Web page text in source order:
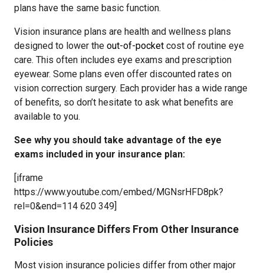
plans have the same basic function.
Vision insurance plans are health and wellness plans
designed to lower the out-of-pocket cost of routine eye
care. This often includes eye exams and prescription
eyewear. Some plans even offer discounted rates on
vision correction surgery. Each provider has a wide range
of benefits, so don’t hesitate to ask what benefits are
available to you.
See why you should take advantage of the eye
exams included in your insurance plan:
[iframe
https://www.youtube.com/embed/MGNsrHFD8pk?
rel=0&end=114 620 349]
Vision Insurance Differs From Other Insurance
Policies
Most vision insurance policies differ from other major